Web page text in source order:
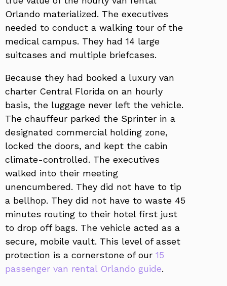
Orlando materialized. The executives
needed to conduct a walking tour of the
medical campus. They had 14 large
suitcases and multiple briefcases.
Because they had booked a luxury van
charter Central Florida on an hourly
basis, the luggage never left the vehicle.
The chauffeur parked the Sprinter in a
designated commercial holding zone,
locked the doors, and kept the cabin
climate-controlled. The executives
walked into their meeting
unencumbered. They did not have to tip
a bellhop. They did not have to waste 45
minutes routing to their hotel first just
to drop off bags. The vehicle acted as a
secure, mobile vault. This level of asset
protection is a cornerstone of our 15
passenger van rental Orlando guide.